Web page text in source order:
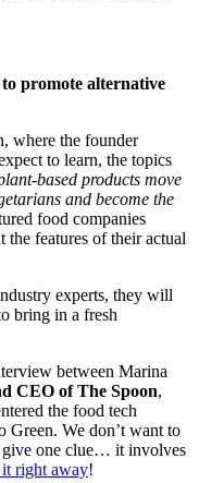
promote alternative
where the founder
to learn, the topics
based products move
and become the
food companies
features of their actual
experts, they will
bring in a fresh
between Marina
CEO of The Spoon,
the food tech
Green. We don’t want to
one clue… it involves
right away!